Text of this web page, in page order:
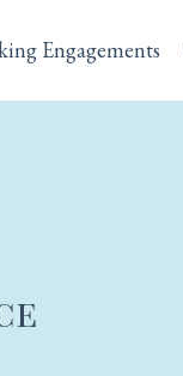
Engagements